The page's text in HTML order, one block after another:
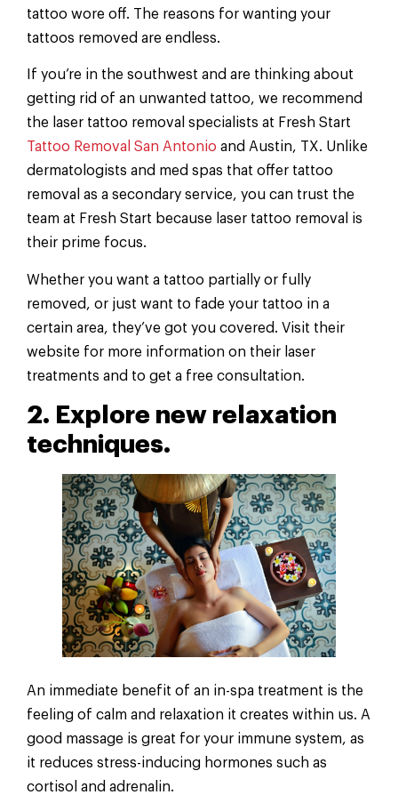
tattoo wore off. The reasons for wanting your
tattoos removed are endless.
If you’re in the southwest and are thinking about
getting rid of an unwanted tattoo, we recommend
the laser tattoo removal specialists at Fresh Start
Tattoo Removal San Antonio and Austin, TX. Unlike
dermatologists and med spas that offer tattoo
removal as a secondary service, you can trust the
team at Fresh Start because laser tattoo removal is
their prime focus.
Whether you want a tattoo partially or fully
removed, or just want to fade your tattoo in a
certain area, they’ve got you covered. Visit their
website for more information on their laser
treatments and to get a free consultation.
2. Explore new relaxation
techniques.
An immediate benefit of an in-spa treatment is the
feeling of calm and relaxation it creates within us. A
good massage is great for your immune system, as
it reduces stress-inducing hormones such as
cortisol and adrenalin.